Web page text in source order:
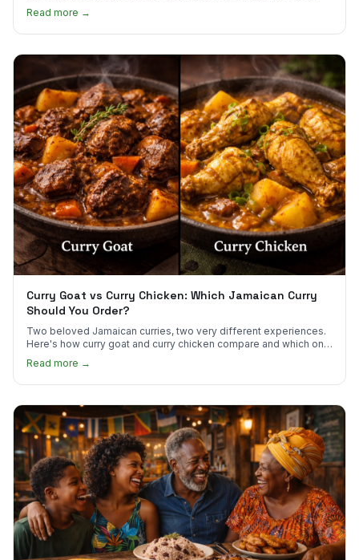
Read more →
Curry Goat vs Curry Chicken: Which Jamaican Curry
Should You Order?
Two beloved Jamaican curries, two very different experiences.
Here's how curry goat and curry chicken compare and which one
to try first.
Read more →